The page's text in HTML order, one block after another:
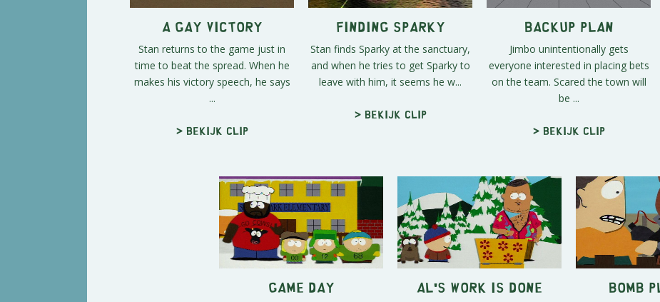
A Gay Victory
Stan returns to the game just in
time to beat the spread. When he
makes his victory speech, he says
...
> Bekijk clip
Finding Sparky
Stan finds Sparky at the sanctuary,
and when he tries to get Sparky to
leave with him, it seems he w...
> Bekijk clip
Backup Plan
Jimbo unintentionally gets
everyone interested in placing bets
on the team. Scared the town will
be ...
> Bekijk clip
Game Day Al's Work is Done Bomb